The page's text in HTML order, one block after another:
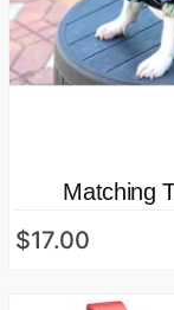
Matching
$17.00